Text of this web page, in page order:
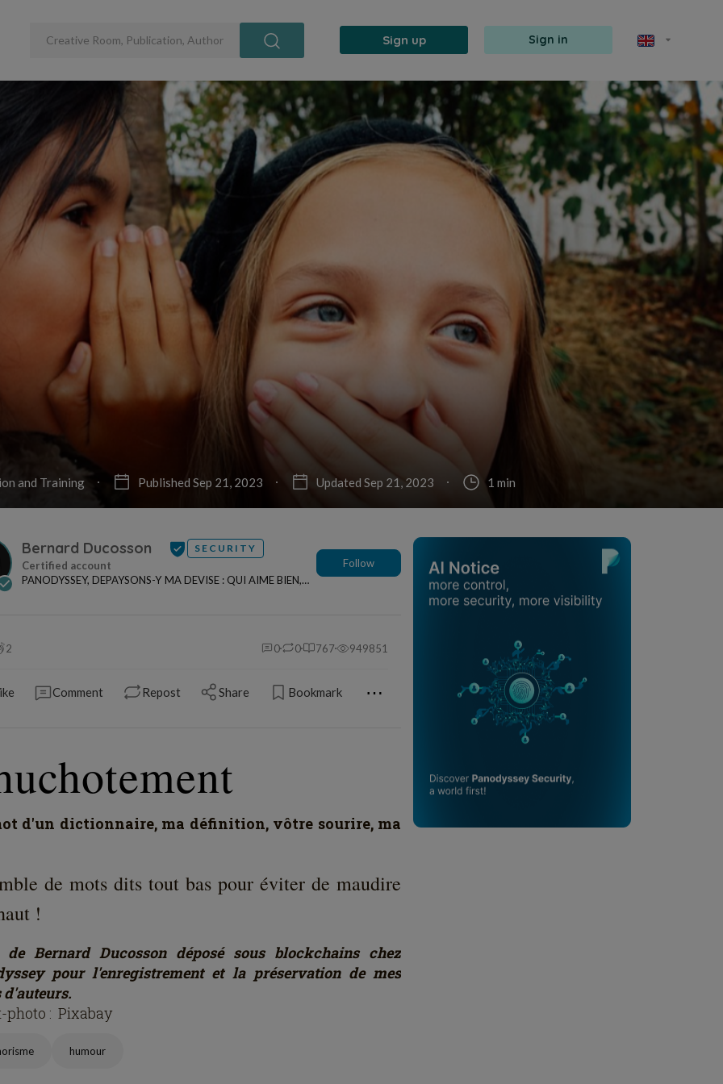
Sign up Sign in
and Training Published Sep 21, 2023 Updated Sep 21, 2023 1 min
Bernard Ducosson SECURITY
PANODYSSEY, DEPAYSONS-Y MA DEVISE : QUI AIME BIEN,
Follow
2 0 0 767 949851
Comment Repost Share Bookmark ⋯
d'un dictionnaire, ma définition, vôtre sourire, ma
de mots dits tout bas pour éviter de maudire
!
de Bernard Ducosson déposé sous blockchains chez
pour l'enregistrement et la préservation de mes
photo : Pixabay
humour